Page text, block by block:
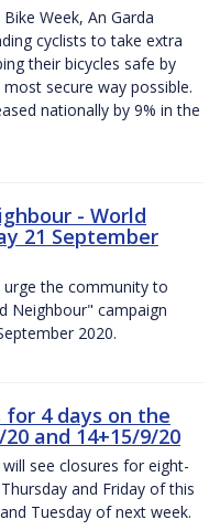
Week, An Garda
cyclists to take extra
their bicycles safe by
secure way possible.
nationally by 9% in the
- World
21 September
urge the community to
Neighbour" campaign
2020.
for 4 days on the
and 14+15/9/20
see closures for eight-
and Friday of this
Tuesday of next week.